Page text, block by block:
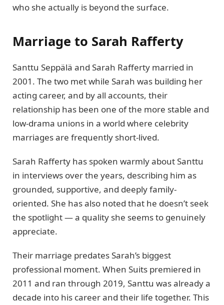
who she actually is beyond the surface.
Marriage to Sarah Rafferty
Santtu Seppälä and Sarah Rafferty married in
2001. The two met while Sarah was building her
acting career, and by all accounts, their
relationship has been one of the more stable and
low-drama unions in a world where celebrity
marriages are frequently short-lived.
Sarah Rafferty has spoken warmly about Santtu
in interviews over the years, describing him as
grounded, supportive, and deeply family-
oriented. She has also noted that he doesn’t seek
the spotlight — a quality she seems to genuinely
appreciate.
Their marriage predates Sarah’s biggest
professional moment. When Suits premiered in
2011 and ran through 2019, Santtu was already a
decade into his career and their life together. This